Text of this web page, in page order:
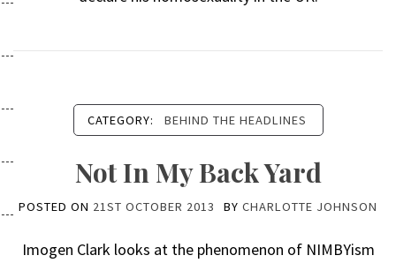
CATEGORY: BEHIND THE HEADLINES
Not In My Back Yard
POSTED ON 21ST OCTOBER 2013 BY CHARLOTTE JOHNSON
Imogen Clark looks at the phenomenon of NIMBYism